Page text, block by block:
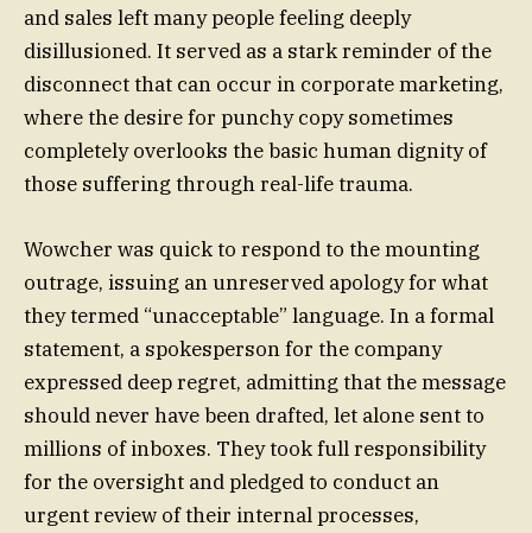
and sales left many people feeling deeply
disillusioned. It served as a stark reminder of the
disconnect that can occur in corporate marketing,
where the desire for punchy copy sometimes
completely overlooks the basic human dignity of
those suffering through real-life trauma.
Wowcher was quick to respond to the mounting
outrage, issuing an unreserved apology for what
they termed “unacceptable” language. In a formal
statement, a spokesperson for the company
expressed deep regret, admitting that the message
should never have been drafted, let alone sent to
millions of inboxes. They took full responsibility
for the oversight and pledged to conduct an
urgent review of their internal processes,